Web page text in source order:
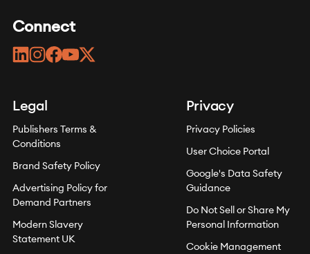
Connect
linkedininstagram
facebook
youtube
twitter
Legal
Publishers Terms &
Conditions
Brand Safety Policy
Advertising Policy for
Demand Partners
Modern Slavery
Statement UK
Privacy
Privacy Policies
User Choice Portal
Google's Data Safety
Guidance
Do Not Sell or Share My
Personal Information
Cookie Management